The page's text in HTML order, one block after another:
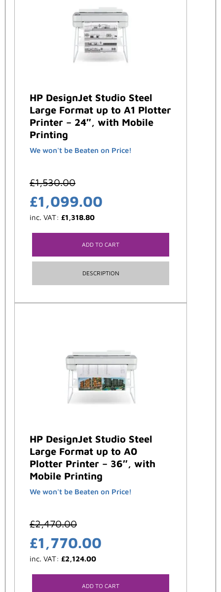
HP DesignJet Studio Steel
Large Format up to A1 Plotter
Printer – 24″, with Mobile
Printing
We won't be Beaten on Price!
£1,530.00
£1,099.00
inc. VAT: £1,318.80
ADD TO CART
DESCRIPTION
HP DesignJet Studio Steel
Large Format up to A0
Plotter Printer – 36″, with
Mobile Printing
We won't be Beaten on Price!
£2,470.00
£1,770.00
inc. VAT: £2,124.00
ADD TO CART